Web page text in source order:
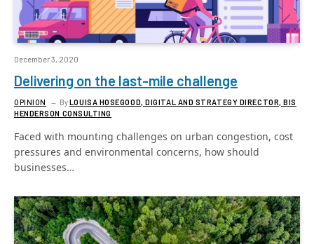
December 3, 2020
Delivering on the last-mile challenge
OPINION ByLOUISA HOSEGOOD, DIGITAL AND STRATEGY DIRECTOR, BIS
HENDERSON CONSULTING
Faced with mounting challenges on urban congestion, cost
pressures and environmental concerns, how should
businesses…